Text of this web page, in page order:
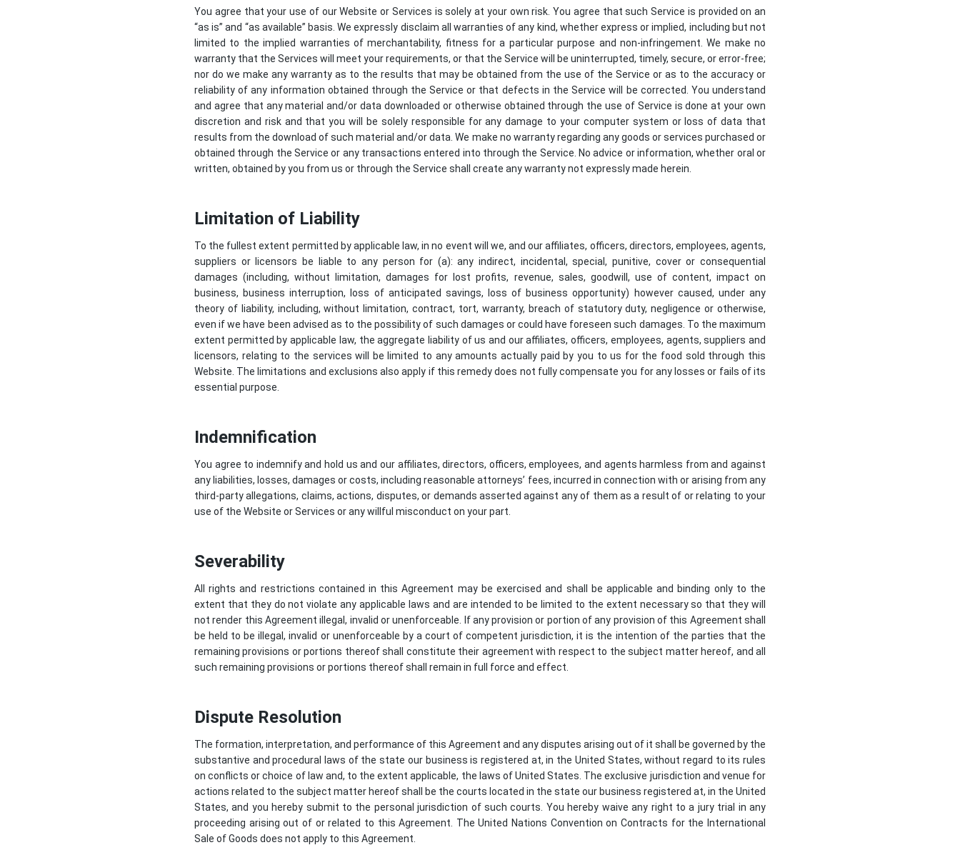
You agree that your use of our Website or Services is solely at your own risk. You agree that such Service is provided on an
“as is” and “as available” basis. We expressly disclaim all warranties of any kind, whether express or implied, including but not
limited to the implied warranties of merchantability, fitness for a particular purpose and non-infringement. We make no
warranty that the Services will meet your requirements, or that the Service will be uninterrupted, timely, secure, or error-free;
nor do we make any warranty as to the results that may be obtained from the use of the Service or as to the accuracy or
reliability of any information obtained through the Service or that defects in the Service will be corrected. You understand
and agree that any material and/or data downloaded or otherwise obtained through the use of Service is done at your own
discretion and risk and that you will be solely responsible for any damage to your computer system or loss of data that
results from the download of such material and/or data. We make no warranty regarding any goods or services purchased or
obtained through the Service or any transactions entered into through the Service. No advice or information, whether oral or
written, obtained by you from us or through the Service shall create any warranty not expressly made herein.
Limitation of Liability
To the fullest extent permitted by applicable law, in no event will we, and our affiliates, officers, directors, employees, agents,
suppliers or licensors be liable to any person for (a): any indirect, incidental, special, punitive, cover or consequential
damages (including, without limitation, damages for lost profits, revenue, sales, goodwill, use of content, impact on
business, business interruption, loss of anticipated savings, loss of business opportunity) however caused, under any
theory of liability, including, without limitation, contract, tort, warranty, breach of statutory duty, negligence or otherwise,
even if we have been advised as to the possibility of such damages or could have foreseen such damages. To the maximum
extent permitted by applicable law, the aggregate liability of us and our affiliates, officers, employees, agents, suppliers and
licensors, relating to the services will be limited to any amounts actually paid by you to us for the food sold through this
Website. The limitations and exclusions also apply if this remedy does not fully compensate you for any losses or fails of its
essential purpose.
Indemnification
You agree to indemnify and hold us and our affiliates, directors, officers, employees, and agents harmless from and against
any liabilities, losses, damages or costs, including reasonable attorneys’ fees, incurred in connection with or arising from any
third-party allegations, claims, actions, disputes, or demands asserted against any of them as a result of or relating to your
use of the Website or Services or any willful misconduct on your part.
Severability
All rights and restrictions contained in this Agreement may be exercised and shall be applicable and binding only to the
extent that they do not violate any applicable laws and are intended to be limited to the extent necessary so that they will
not render this Agreement illegal, invalid or unenforceable. If any provision or portion of any provision of this Agreement shall
be held to be illegal, invalid or unenforceable by a court of competent jurisdiction, it is the intention of the parties that the
remaining provisions or portions thereof shall constitute their agreement with respect to the subject matter hereof, and all
such remaining provisions or portions thereof shall remain in full force and effect.
Dispute Resolution
The formation, interpretation, and performance of this Agreement and any disputes arising out of it shall be governed by the
substantive and procedural laws of the state our business is registered at, in the United States, without regard to its rules
on conflicts or choice of law and, to the extent applicable, the laws of United States. The exclusive jurisdiction and venue for
actions related to the subject matter hereof shall be the courts located in the state our business registered at, in the United
States, and you hereby submit to the personal jurisdiction of such courts. You hereby waive any right to a jury trial in any
proceeding arising out of or related to this Agreement. The United Nations Convention on Contracts for the International
Sale of Goods does not apply to this Agreement.